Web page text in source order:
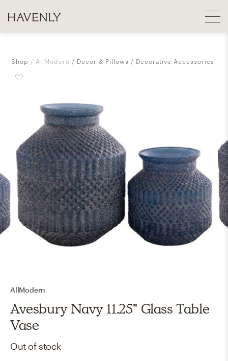
Shop AllModern Decor & Pillows Decorative Accessories
AllModern
Avesbury Navy 11.25" Glass Table
Vase
Out of stock